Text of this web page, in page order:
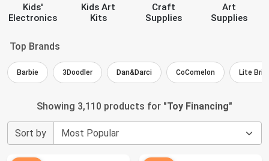
Kids'
Electronics
Kids Art
Kits
Craft
Supplies
Art
Supplies
Top Brands
Barbie 3Doodler Dan&Darci CoComelon Lite
Showing 3,110 products for "Toy Financing"
Sort by